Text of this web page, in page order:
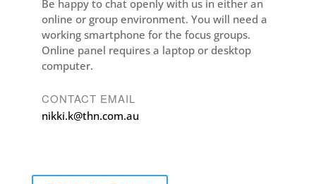
Be happy to chat openly with us in either an
online or group environment. You will need a
working smartphone for the focus groups.
Online panel requires a laptop or desktop
computer.
CONTACT EMAIL
nikki.k@thn.com.au